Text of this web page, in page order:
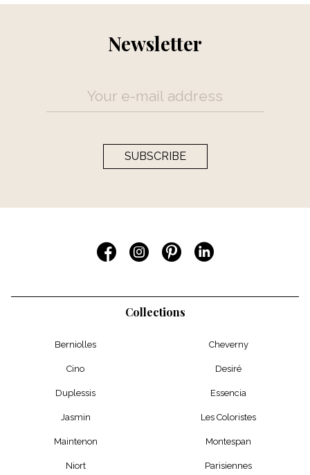
Newsletter
SUBSCRIBE
Collections
Berniolles Cheverny
Cino Desiré
Duplessis Essencia
Jasmin Les Coloristes
Maintenon Montespan
Niort Parisiennes